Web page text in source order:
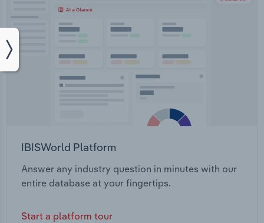
IBISWorld Platform
Answer any industry question in minutes with our
entire database at your fingertips.
Start a platform tour